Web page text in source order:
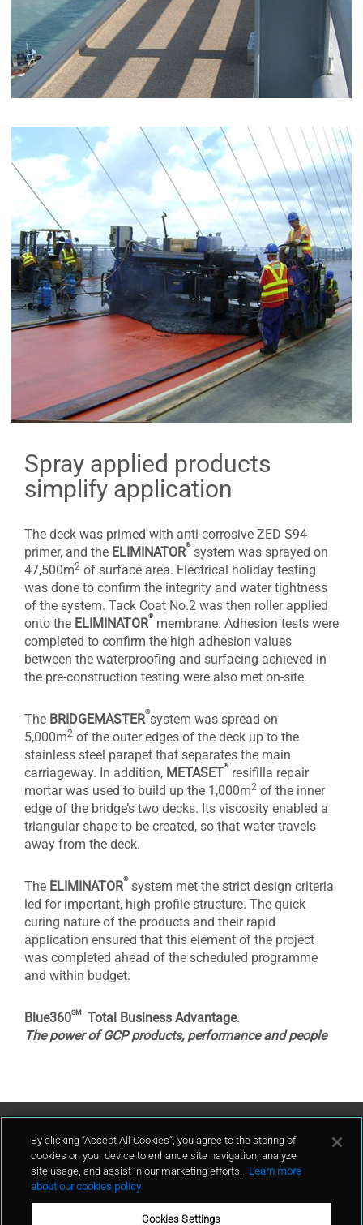
Spray applied products
simplify application
The deck was primed with anti-corrosive ZED S94
primer, and the ELIMINATOR
®
system was sprayed on
47,500m2 of surface area. Electrical holiday testing
was done to confirm the integrity and water tightness
of the system. Tack Coat No.2 was then roller applied
onto the ELIMINATOR
®
membrane. Adhesion tests were
completed to confirm the high adhesion values
between the waterproofing and surfacing achieved in
the pre-construction testing were also met on-site.
The BRIDGEMASTER
®
system was spread on
5,000m2 of the outer edges of the deck up to the
stainless steel parapet that separates the main
carriageway. In addition, METASET
®
resifilla repair
mortar was used to build up the 1,000m2 of the inner
edge of the bridge’s two decks. Its viscosity enabled a
triangular shape to be created, so that water travels
away from the deck.
The ELIMINATOR
®
system met the strict design criteria
led for important, high profile structure. The quick
curing nature of the products and their rapid
application ensured that this element of the project
was completed ahead of the scheduled programme
and within budget.
Blue360sm Total Business Advantage.
The power of GCP products, performance and people
Contact Us
By clicking “Accept All Cookies”, you agree to the storing of
cookies on your device to enhance site navigation, analyze
site usage, and assist in our marketing efforts.
Learn more
about our cookies policy
Cookies Settings